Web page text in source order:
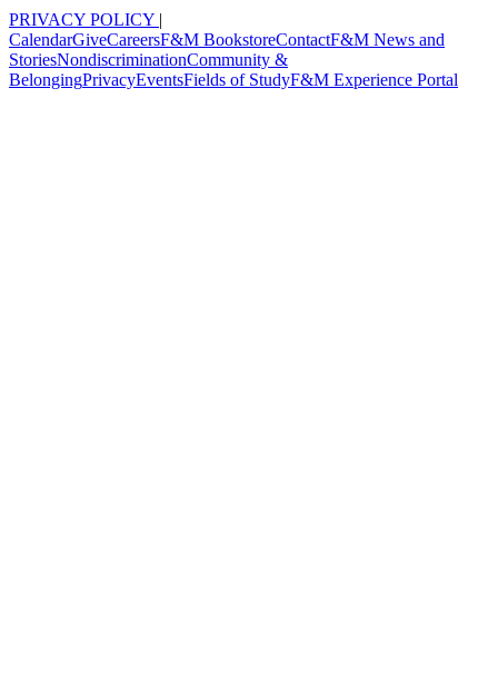
PRIVACY POLICY |
CalendarGiveCareersF&M BookstoreContactF&M News and
StoriesNondiscriminationCommunity &
BelongingPrivacyEventsFields of StudyF&M Experience Portal